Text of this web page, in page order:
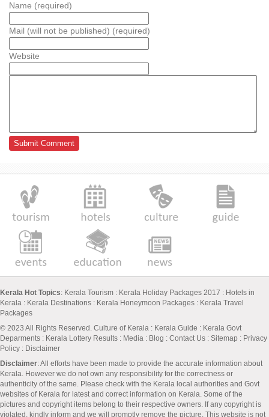
Name (required)
Mail (will not be published) (required)
Website
Kerala Hot Topics: Kerala Tourism : Kerala Holiday Packages 2017 : Hotels in
Kerala : Kerala Destinations : Kerala Honeymoon Packages : Kerala Travel
Packages
© 2023 All Rights Reserved. Culture of Kerala : Kerala Guide : Kerala Govt
Deparments : Kerala Lottery Results : Media : Blog : Contact Us : Sitemap : Privacy
Policy : Disclaimer
Disclaimer: All efforts have been made to provide the accurate information about
Kerala. However we do not own any responsibility for the correctness or
authenticity of the same. Please check with the Kerala local authorities and Govt
websites of Kerala for latest and correct information on Kerala. Some of the
pictures and copyright items belong to their respective owners. If any copyright is
violated, kindly inform and we will promptly remove the picture. This website is not